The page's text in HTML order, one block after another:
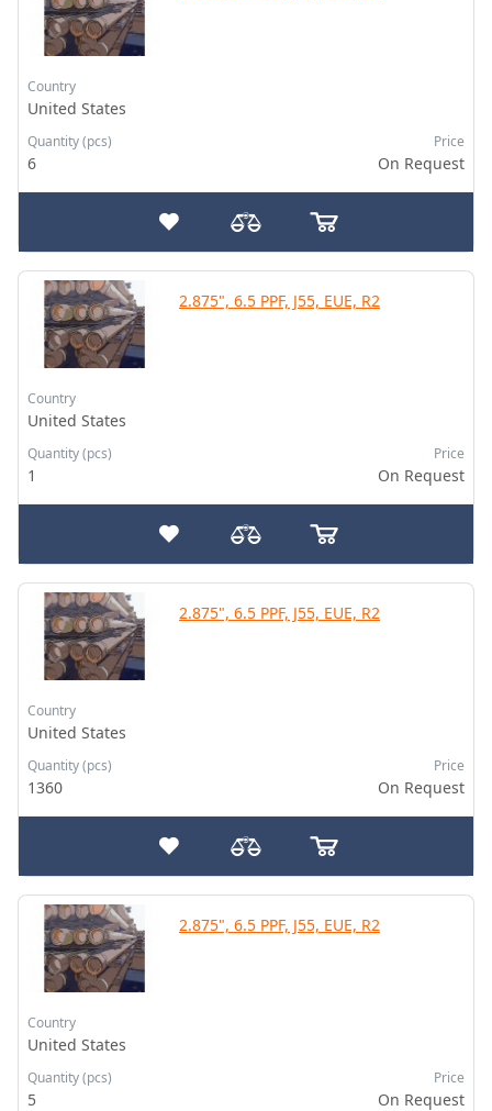
Country
United States
Quantity (pcs)
6
Price
On Request
2.875", 6.5 PPF, J55, EUE, R2
Country
United States
Quantity (pcs)
1
Price
On Request
2.875", 6.5 PPF, J55, EUE, R2
Country
United States
Quantity (pcs)
1360
Price
On Request
2.875", 6.5 PPF, J55, EUE, R2
Country
United States
Quantity (pcs)
5
Price
On Request